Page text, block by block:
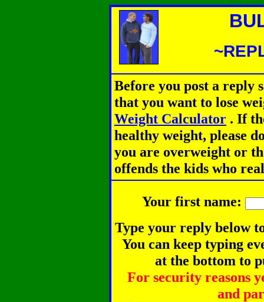
Before you post a reply
that you want to lose
Weight Calculator . If
healthy weight, please
you are overweight or
offends the kids who
Your first name:
Type your reply below
You can keep typing
at the bottom to
For security reasons
and